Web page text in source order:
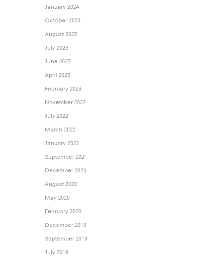
January 2024
October 2023
August 2023
July 2023
June 2023
April 2023
February 2023
November 2022
July 2022
March 2022
January 2022
September 2021
December 2020
August 2020
May 2020
February 2020
December 2019
September 2019
July 2019